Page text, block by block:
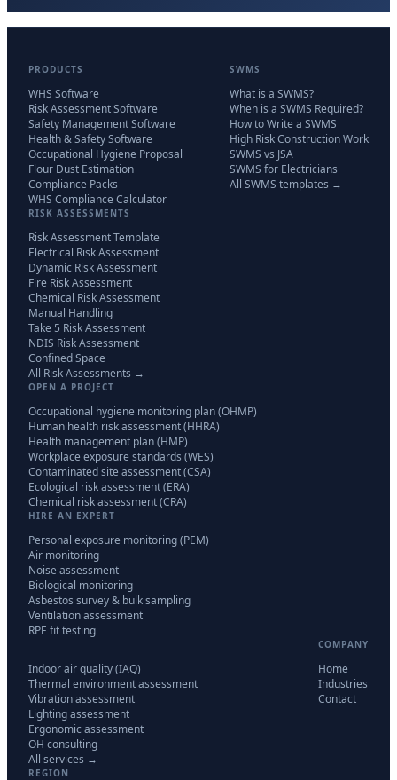
PRODUCTS
WHS Software
Risk Assessment Software
Safety Management Software
Health & Safety Software
Occupational Hygiene Proposal
Flour Dust Estimation
Compliance Packs
WHS Compliance Calculator
SWMS
What is a SWMS?
When is a SWMS Required?
How to Write a SWMS
High Risk Construction Work
SWMS vs JSA
SWMS for Electricians
All SWMS templates →
RISK ASSESSMENTS
Risk Assessment Template
Electrical Risk Assessment
Dynamic Risk Assessment
Fire Risk Assessment
Chemical Risk Assessment
Manual Handling
Take 5 Risk Assessment
NDIS Risk Assessment
Confined Space
All Risk Assessments →
OPEN A PROJECT
Occupational hygiene monitoring plan (OHMP)
Human health risk assessment (HHRA)
Health management plan (HMP)
Workplace exposure standards (WES)
Contaminated site assessment (CSA)
Ecological risk assessment (ERA)
Chemical risk assessment (CRA)
HIRE AN EXPERT
Personal exposure monitoring (PEM)
Air monitoring
Noise assessment
Biological monitoring
Asbestos survey & bulk sampling
Ventilation assessment
RPE fit testing
Indoor air quality (IAQ)
Thermal environment assessment
Vibration assessment
Lighting assessment
Ergonomic assessment
OH consulting
All services →
COMPANY
Home
Industries
Contact
REGION